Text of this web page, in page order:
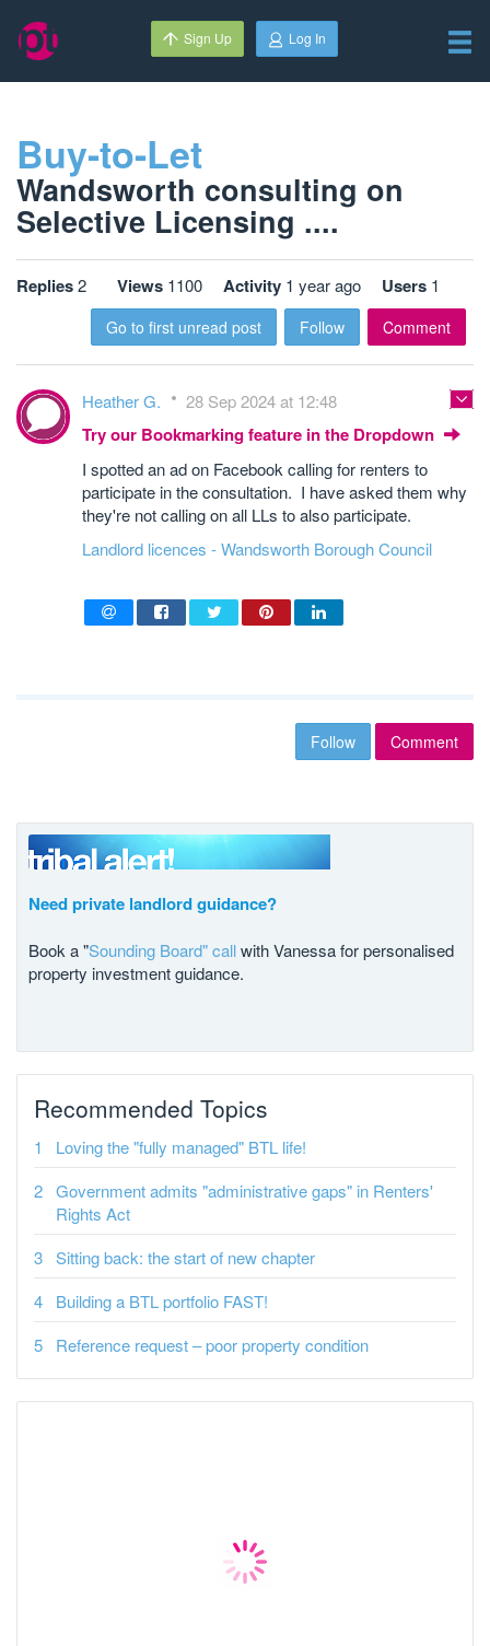
Sign Up Log In
Buy-to-Let
Wandsworth consulting on
Selective Licensing ....
Replies2 Views 1100 Activity 1 year ago Users 1
Go to first unread post Follow Comment
Heather G. 28 Sep 2024 at 12:48
Try our Bookmarking feature in the Dropdown
I spotted an ad on Facebook calling for renters to
participate in the consultation. I have asked them why
they're not calling on all LLs to also participate.
Landlord licences - Wandsworth Borough Council
Follow Comment
Need private landlord guidance?
Book a "Sounding Board" callwith Vanessa for personalised
property investment guidance.
Recommended Topics
Loving the "fully managed" BTL life!
Government admits "administrative gaps" in Renters'
Rights Act
Sitting back: the start of new chapter
Building a BTL portfolio FAST!
Reference request – poor property condition